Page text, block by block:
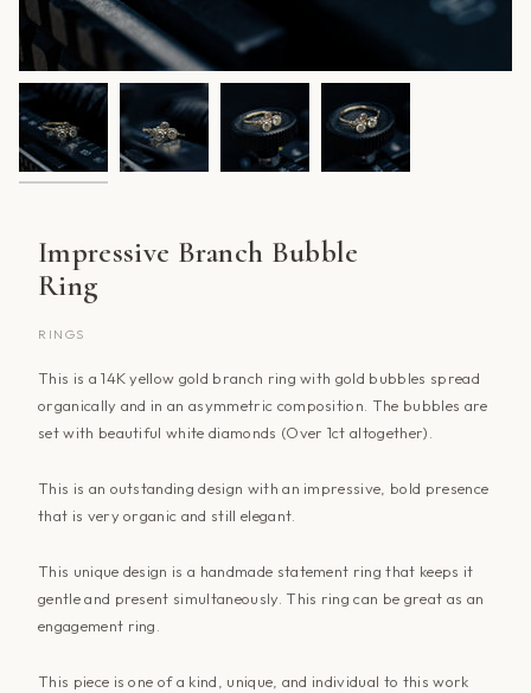
Impressive Branch Bubble
Ring
RINGS
This is a 14K yellow gold branch ring with gold bubbles spread
organically and in an asymmetric composition. The bubbles are
set with beautiful white diamonds (Over 1ct altogether).
This is an outstanding design with an impressive, bold presence
that is very organic and still elegant.
This unique design is a handmade statement ring that keeps it
gentle and present simultaneously. This ring can be great as an
engagement ring.
This piece is one of a kind, unique, and individual to this work